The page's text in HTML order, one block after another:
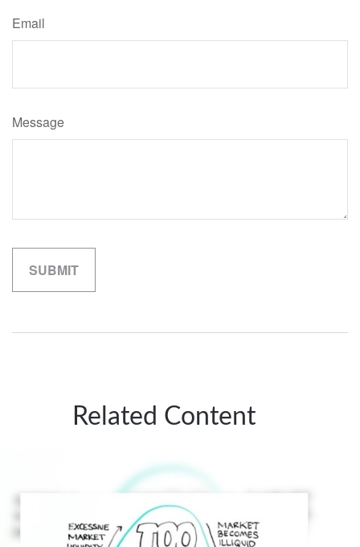
Email
Message
Related Content